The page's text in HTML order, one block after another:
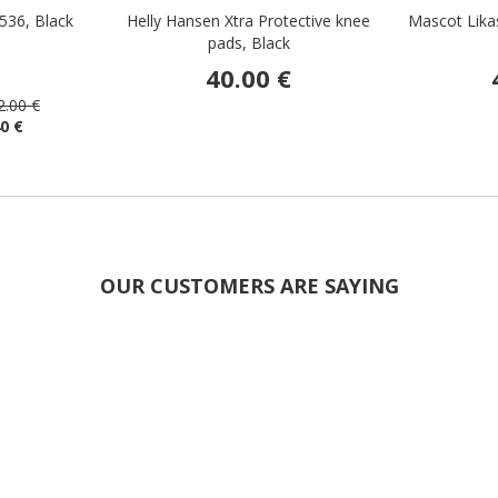
Black
€
€
Helly Hansen Xtra Protective knee
pads, Black
40.00 €
Mascot
OUR CUSTOMERS ARE SAYING